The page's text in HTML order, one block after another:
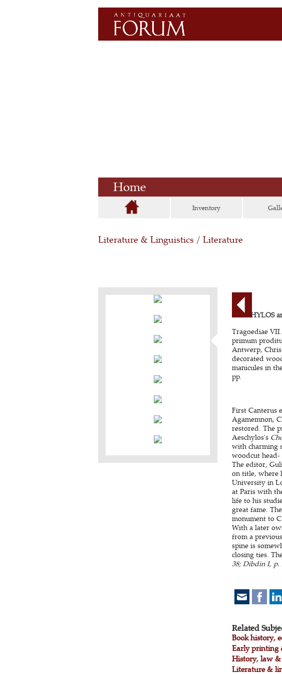
Home
Inventory
Literature & Linguistics / Literature
AESCHYLOS
Tragoediae
primum
Antwerp,
decorated
manicules in
pp.
First Canterus
Agamemnon,
restored. The
Aeschylos's
with charming
woodcut head-
The editor,
on title, where
University in
at Paris with
life to his
great fame.
monument to
With a later
from a
spine is
closing ties.
38; Dibdin I, p.
Related
Book history,
Early printing
History, law
Literature &